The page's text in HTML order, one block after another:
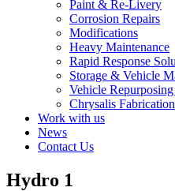
Paint & Re-Livery
Corrosion Repairs
Modifications
Heavy Maintenance
Rapid Response
Storage & Vehicle
Vehicle
Chrysalis Fabrication
Work with us
News
Contact Us
Hydro 1